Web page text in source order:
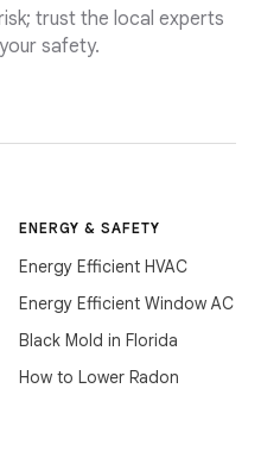
trust the local experts
safety.
ENERGY & SAFETY
Energy Efficient HVAC
Energy Efficient Window AC
Black Mold in Florida
How to Lower Radon